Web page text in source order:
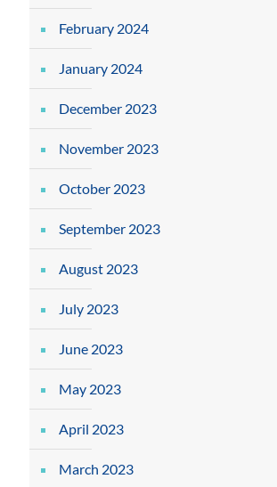
February 2024
January 2024
December 2023
November 2023
October 2023
September 2023
August 2023
July 2023
June 2023
May 2023
April 2023
March 2023